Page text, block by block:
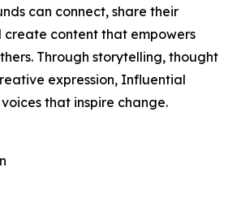
can connect, share their
create content that empowers
Through storytelling, thought
expression, Influential
that inspire change.